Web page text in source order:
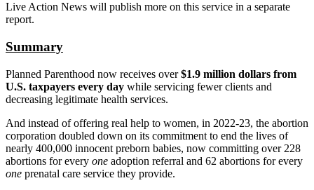
Live Action News will publish more on this service in a separate
report.
Summary
Planned Parenthood now receives over$1.9 million dollars from
U.S. taxpayers every day while servicing fewer clients and
decreasing legitimate health services.
And instead of offering real help to women, in 2022-23, the abortion
corporation doubled down on its commitment to end the lives of
nearly 400,000 innocent preborn babies, now committing over 228
abortions for every one adoption referral and 62 abortions for every
one prenatal care service they provide.